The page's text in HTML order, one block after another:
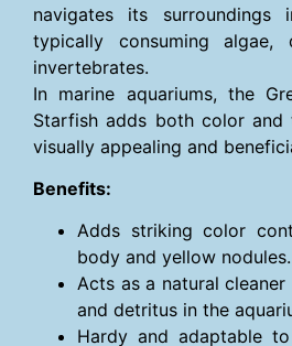
navigates its
typically consuming algae,
invertebrates.
In marine aquariums, the
Starfish adds both color and
visually appealing and
Benefits:
Adds striking color
body and yellow nodules.
Acts as a natural
and detritus in the
Hardy and adaptable